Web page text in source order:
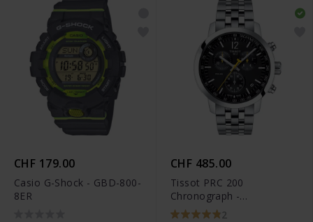
CHF 179.00
Casio G-Shock - GBD-800-
8ER
CHF 485.00
Tissot PRC 200
Chronograph -
T114.417.11.057.00
2